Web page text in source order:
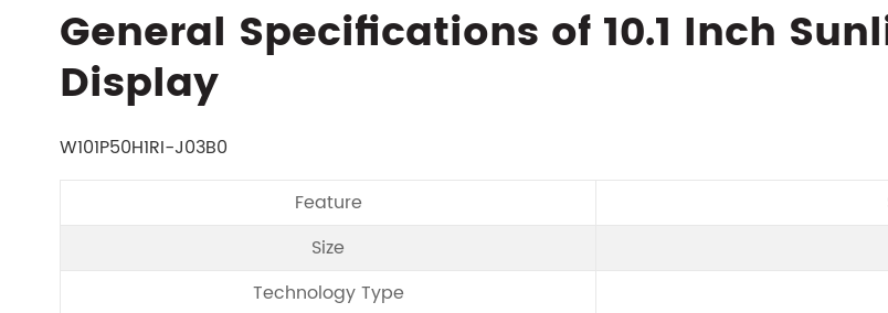
General Specifications of 10.1 Inch
Display
W101P50H1RI-J03B0
Feature
Size
Technology Type